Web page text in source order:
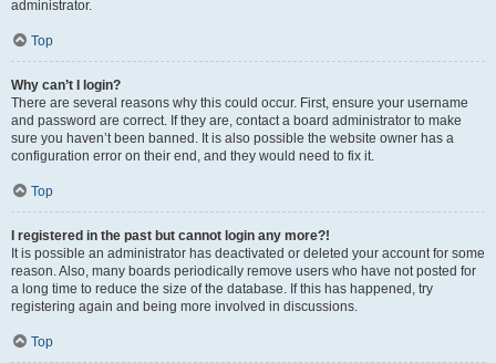
administrator.
Top
Why can’t I login?
There are several reasons why this could occur. First, ensure your username
and password are correct. If they are, contact a board administrator to make
sure you haven’t been banned. It is also possible the website owner has a
configuration error on their end, and they would need to fix it.
Top
I registered in the past but cannot login any more?!
It is possible an administrator has deactivated or deleted your account for some
reason. Also, many boards periodically remove users who have not posted for
a long time to reduce the size of the database. If this has happened, try
registering again and being more involved in discussions.
Top